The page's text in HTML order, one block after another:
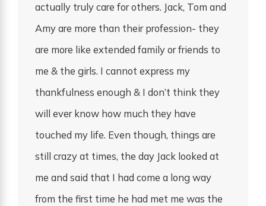
actually truly care for others. Jack, Tom and
Amy are more than their profession- they
are more like extended family or friends to
me & the girls. I cannot express my
thankfulness enough & I don’t think they
will ever know how much they have
touched my life. Even though, things are
still crazy at times, the day Jack looked at
me and said that I had come a long way
from the first time he had met me was the